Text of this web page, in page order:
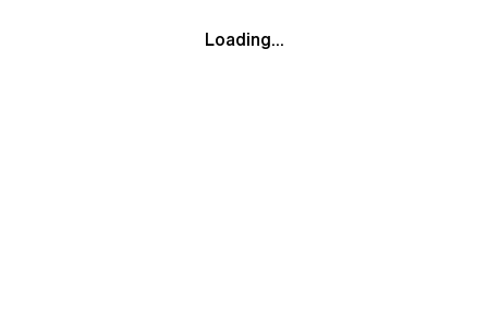
Loading...